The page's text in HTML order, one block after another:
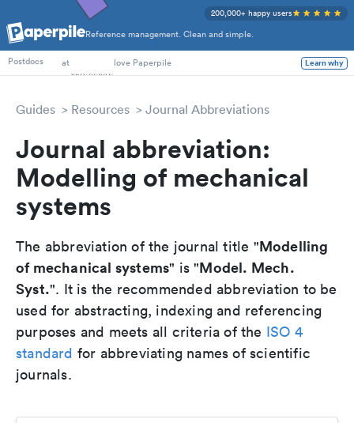
Reference management. Clean and simple.
200,000+ happy users
PhD Students
Postdocs
at love Paperpile Learn why
Guides Resources Journal Abbreviations
Journal abbreviation:
Modelling of mechanical
systems
The abbreviation of the journal title "Modelling
of mechanical systems" is "Model. Mech.
Syst.". It is the recommended abbreviation to be
used for abstracting, indexing and referencing
purposes and meets all criteria of the ISO 4
standard for abbreviating names of scientific
journals.